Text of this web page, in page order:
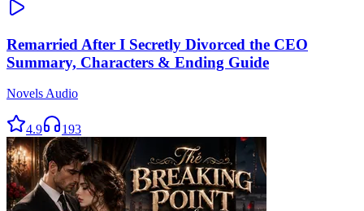
Remarried After I Secretly Divorced the CEO
Summary, Characters & Ending Guide
Novels Audio
4.9 193